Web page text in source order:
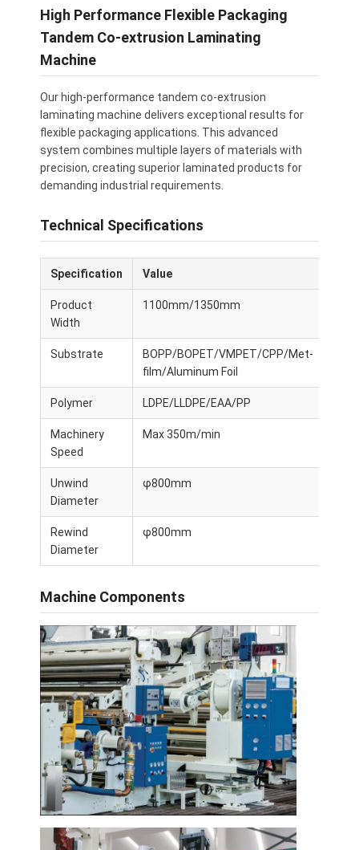
High Performance Flexible Packaging
Tandem Co-extrusion Laminating
Machine
Our high-performance tandem co-extrusion
laminating machine delivers exceptional results for
flexible packaging applications. This advanced
system combines multiple layers of materials with
precision, creating superior laminated products for
demanding industrial requirements.
Technical Specifications
Specification Value
Product
Width
1100mm/1350mm
Substrate
BOPP/BOPET/VMPET/CPP/Met-
film/Aluminum Foil
Polymer LDPE/LLDPE/EAA/PP
Machinery
Speed
Max 350m/min
Unwind
Diameter
φ800mm
Rewind
Diameter
φ800mm
Machine Components